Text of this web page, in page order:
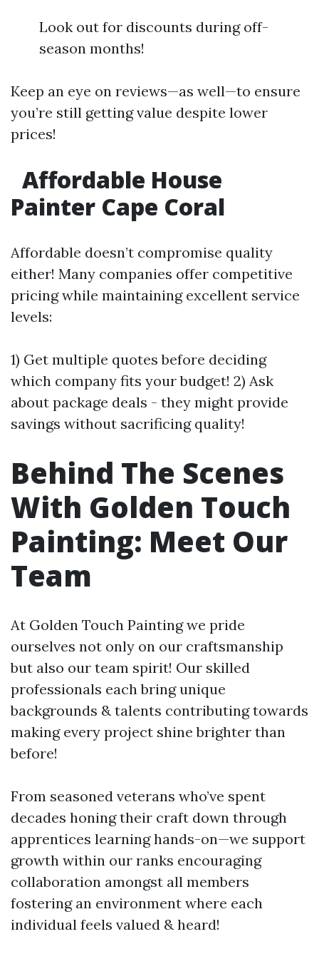
Look out for discounts during off-
season months!
Keep an eye on reviews—as well—to ensure
you’re still getting value despite lower
prices!
Affordable House
Painter Cape Coral
Affordable doesn’t compromise quality
either! Many companies offer competitive
pricing while maintaining excellent service
levels:
1) Get multiple quotes before deciding
which company fits your budget! 2) Ask
about package deals - they might provide
savings without sacrificing quality!
Behind The Scenes
With Golden Touch
Painting: Meet Our
Team
At Golden Touch Painting we pride
ourselves not only on our craftsmanship
but also our team spirit! Our skilled
professionals each bring unique
backgrounds & talents contributing towards
making every project shine brighter than
before!
From seasoned veterans who’ve spent
decades honing their craft down through
apprentices learning hands-on—we support
growth within our ranks encouraging
collaboration amongst all members
fostering an environment where each
individual feels valued & heard!